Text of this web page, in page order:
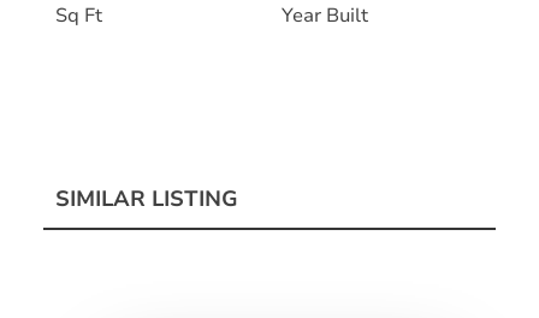
Sq Ft
Year Built
SIMILAR LISTING